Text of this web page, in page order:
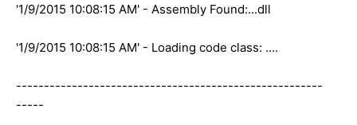
'1/9/2015 10:08:15 AM' - Assembly Found:...dll
'1/9/2015 10:08:15 AM' - Loading code class: ….
-------------------------------------------------------
-----